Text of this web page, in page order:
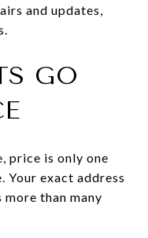
and updates,
GO
price is only one
exact address
than many